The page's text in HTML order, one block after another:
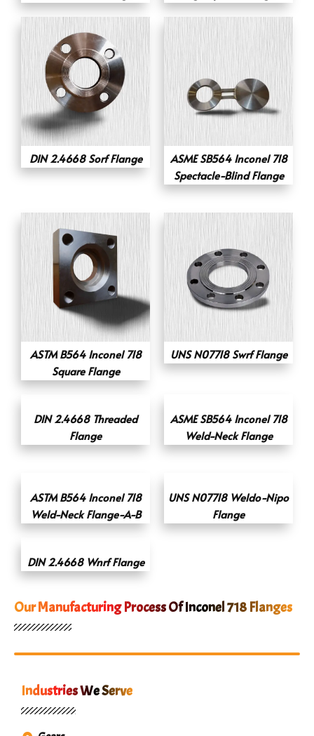
DIN 2.4668 Sorf Flange
ASME SB564 Inconel 718
Spectacle-Blind Flange
ASTM B564 Inconel 718
Square Flange
UNS N07718 Swrf Flange
DIN 2.4668 Threaded
Flange
ASME SB564 Inconel 718
Weld-Neck Flange
ASTM B564 Inconel 718
Weld-Neck Flange-A-B
UNS N07718 Weldo-Nipo
Flange
DIN 2.4668 Wnrf Flange
Our Manufacturing Process Of Inconel 718 Flanges
Industries We Serve